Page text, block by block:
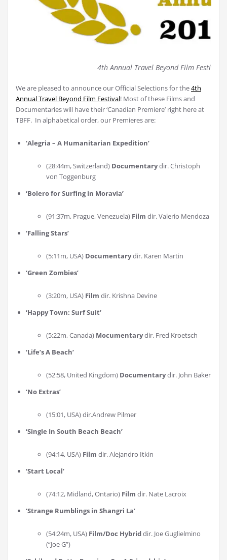
4th Annual Travel Beyond Film Festival
We are pleased to announce our Official Selections for the4th
Annual Travel Beyond Film Festival! Most of these Films and
Documentaries will have their ‘Canadian Premiere’ right here at
TBFF. In alphabetical order, our Premieres are:
‘Alegria – A Humanitarian Expedition’
(28:44m, Switzerland) Documentarydir. Christoph
von Toggenburg
‘Bolero for Surfing in Moravia’
(91:37m, Prague, Venezuela)Film dir. Valerio Mendoza
‘Falling Stars’
(5:11m, USA)Documentarydir. Karen Martin
‘Green Zombies’
(3:20m, USA)Film dir. Krishna Devine
‘Happy Town: Surf Suit’
(5:22m, Canada)Mocumentarydir. Fred Kroetsch
‘Life’s A Beach’
(52:58, United Kingdom) Documentarydir. John Baker
‘No Extras’
(15:01, USA) dir.Andrew Pilmer
‘Single In South Beach Beach’
(94:14, USA) Film dir. Alejandro Itkin
‘Start Local’
(74:12, Midland, Ontario) Film dir. Nate Lacroix
‘Strange Rumblings in Shangri La’
(54:24m, USA) Film/Doc Hybriddir. Joe Guglielmino
(“Joe G”)